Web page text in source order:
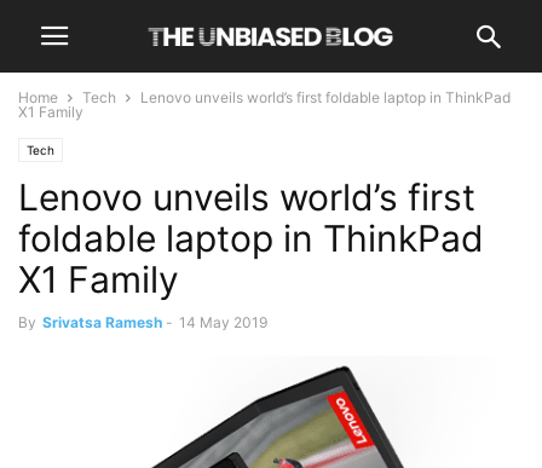
Home Tech
Lenovo unveils world’s first foldable laptop in ThinkPad
X1 Family
Tech
Lenovo unveils world’s first
foldable laptop in ThinkPad
X1 Family
By Srivatsa Ramesh - 14 May 2019